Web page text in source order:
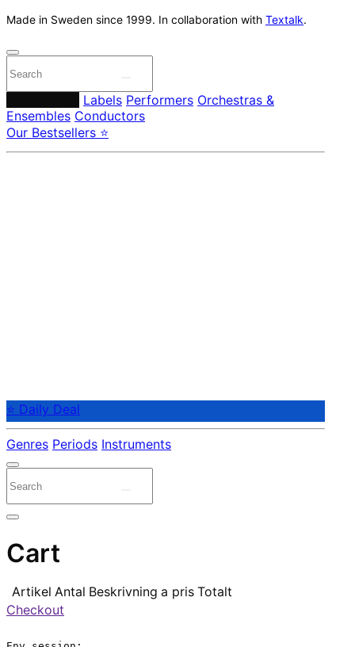
Made in Sweden since 1999. In collaboration with Textalk.
Labels Performers Orchestras &
Ensembles Conductors
Our Bestsellers ⭐
⭐ Daily Deal
Genres Periods Instruments
Cart
Artikel Antal Beskrivning a pris Totalt
Checkout